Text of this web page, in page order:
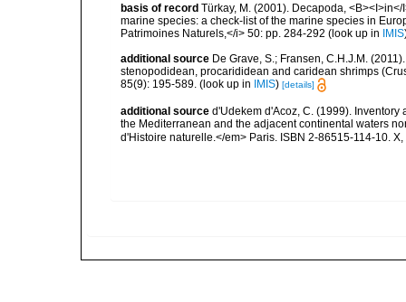
basis of record Türkay, M. (2001). Decapoda,
marine species: a check-list of the marine species in
Patrimoines Naturels,</i> 50: pp. 284-292 (look up in IMIS
additional source De Grave, S.; Fransen, C.H.J.M.
stenopodidean, procarididean and caridean shrimps
85(9): 195-589. (look up in IMIS) [details]
additional source d'Udekem d'Acoz, C. (1999).
the Mediterranean and the adjacent continental waters
d'Histoire naturelle.</em> Paris. ISBN 2-86515-114-10.